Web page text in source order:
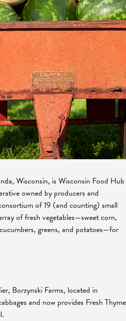
Wisconsin, is Wisconsin Food Hub
owned by producers and
of 19 (and counting) small
of fresh vegetables—sweet corn,
greens, and potatoes—for
Borzynski Farms, located in
and now provides Fresh Thyme